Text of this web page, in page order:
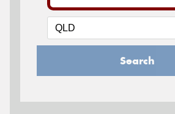
Search